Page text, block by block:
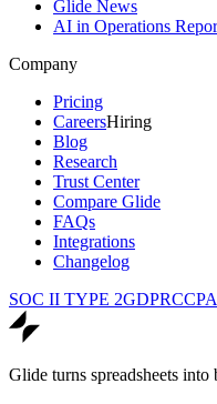
Glide News
AI in Operations
Company
Pricing
CareersHiring
Blog
Research
Trust Center
Compare Glide
FAQs
Integrations
Changelog
SOC II TYPE 2GDPRCCPA
Glide turns spreadsheets